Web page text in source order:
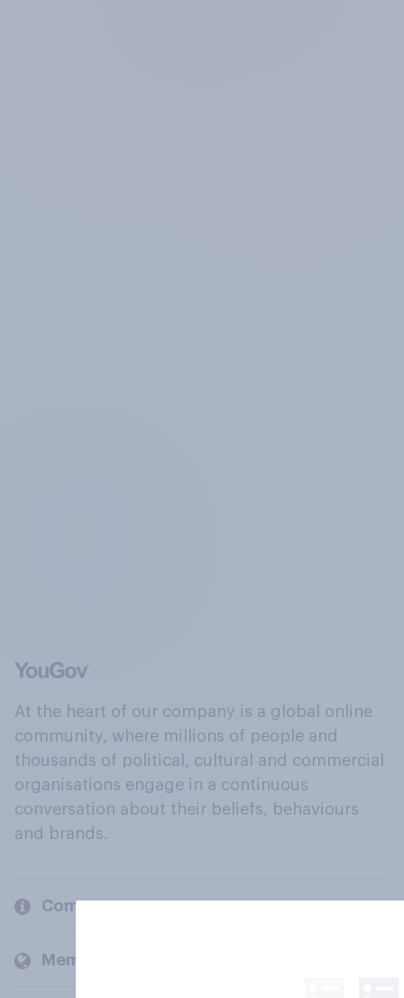
At the heart of our company is a global online
community, where millions of people and
thousands of political, cultural and commercial
organisations engage in a continuous
conversation about their beliefs, behaviours
and brands.
Company
Members and clients